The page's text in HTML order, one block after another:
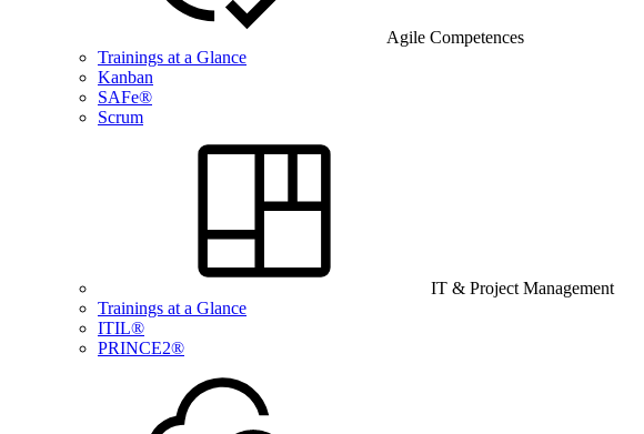
Agile Competences
Trainings at a Glance
Kanban
SAFe®
Scrum
IT & Project Management
Trainings at a Glance
ITIL®
PRINCE2®